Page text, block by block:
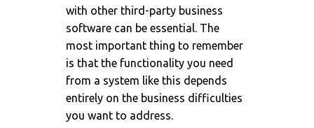
with other third-party business
software can be essential. The
most important thing to remember
is that the functionality you need
from a system like this depends
entirely on the business difficulties
you want to address.